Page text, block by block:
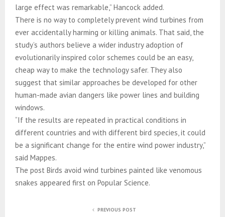
large effect was remarkable,” Hancock added.
There is no way to completely prevent wind turbines from
ever accidentally harming or killing animals. That said, the
study’s authors believe a wider industry adoption of
evolutionarily inspired color schemes could be an easy,
cheap way to make the technology safer. They also
suggest that similar approaches be developed for other
human-made avian dangers like power lines and building
windows.
“If the results are repeated in practical conditions in
different countries and with different bird species, it could
be a significant change for the entire wind power industry,”
said Mappes.
The post Birds avoid wind turbines painted like venomous
snakes appeared first on Popular Science.
PREVIOUS POST